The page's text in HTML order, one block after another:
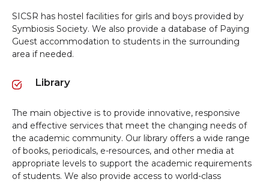
SICSR has hostel facilities for girls and boys provided by
Symbiosis Society. We also provide a database of Paying
Guest accommodation to students in the surrounding
area if needed.
Library
The main objective is to provide innovative, responsive
and effective services that meet the changing needs of
the academic community. Our library offers a wide range
of books, periodicals, e-resources, and other media at
appropriate levels to support the academic requirements
of students. We also provide access to world-class